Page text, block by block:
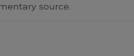
source.